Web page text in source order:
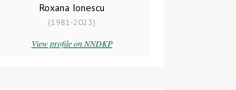
Roxana Ionescu
(1981-2023)
View profile on NNDKP